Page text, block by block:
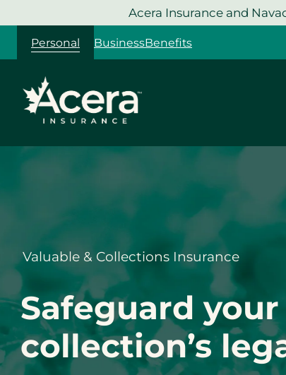
to
content
Acera Insurance and
Personal BusinessBenefits
Valuable & Collections Insurance
Safeguard your
collection’s